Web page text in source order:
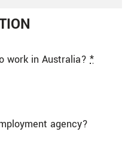
work in Australia? *
agency?